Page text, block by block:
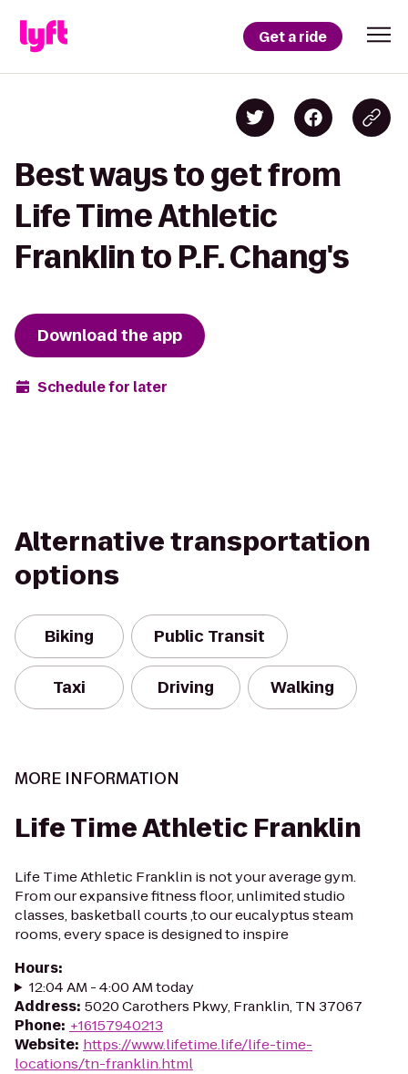
Get a ride
Best ways to get from
Life Time Athletic
Franklin to P.F. Chang's
Download the app
Schedule for later
Alternative transportation
options
Biking Public Transit
Taxi Driving Walking
MORE INFORMATION
Life Time Athletic Franklin
Life Time Athletic Franklin is not your average gym.
From our expansive fitness floor, unlimited studio
classes, basketball courts ,to our eucalyptus steam
rooms, every space is designed to inspire
Hours:
12:04 AM - 4:00 AM today
Address: 5020 Carothers Pkwy, Franklin, TN 37067
Phone: +16157940213
Website: https://www.lifetime.life/life-time-
locations/tn-franklin.html